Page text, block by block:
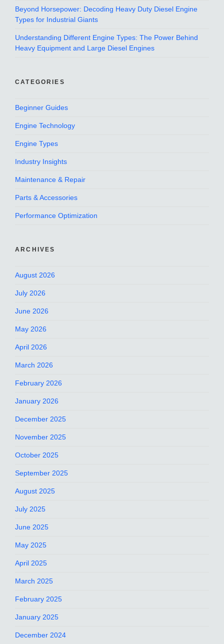
Beyond Horsepower: Decoding Heavy Duty Diesel Engine
Types for Industrial Giants
Understanding Different Engine Types: The Power Behind
Heavy Equipment and Large Diesel Engines
CATEGORIES
Beginner Guides
Engine Technology
Engine Types
Industry Insights
Maintenance & Repair
Parts & Accessories
Performance Optimization
ARCHIVES
August 2026
July 2026
June 2026
May 2026
April 2026
March 2026
February 2026
January 2026
December 2025
November 2025
October 2025
September 2025
August 2025
July 2025
June 2025
May 2025
April 2025
March 2025
February 2025
January 2025
December 2024